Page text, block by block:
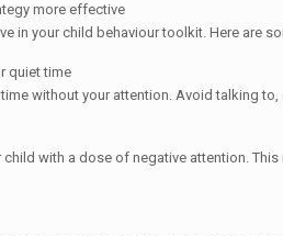
more effective
in your child behaviour toolkit. Here are
quiet time
without your attention. Avoid talking
child with a dose of negative attention.